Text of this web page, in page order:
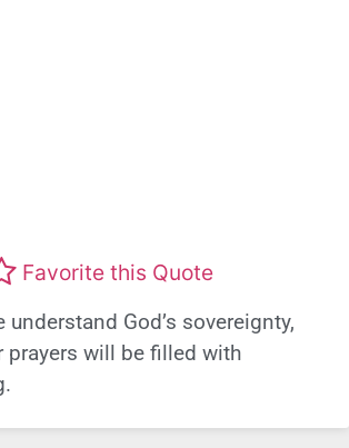
Favorite this Quote
understand God’s sovereignty,
prayers will be filled with